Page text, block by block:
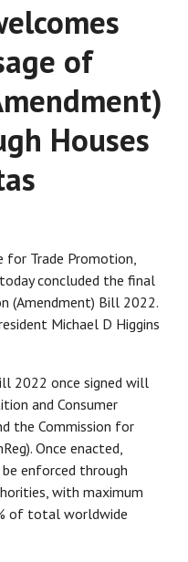
of
Houses
for Trade Promotion,
concluded the final
(Amendment) Bill 2022.
Michael D Higgins
2022 once signed will
and Consumer
the Commission for
Once enacted,
enforced through
with maximum
of total worldwide